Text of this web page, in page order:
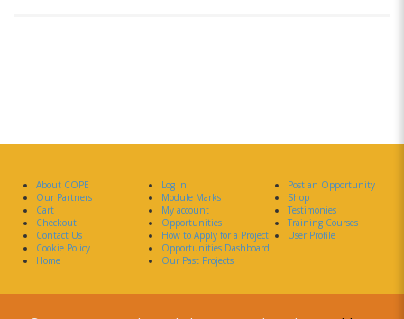
About COPE
Our Partners
Cart
Checkout
Contact Us
Cookie Policy
Home
Log In
Module Marks
My account
Opportunities
How to Apply for a Project
Opportunities Dashboard
Our Past Projects
Post an Opportunity
Shop
Testimonies
Training Courses
User Profile